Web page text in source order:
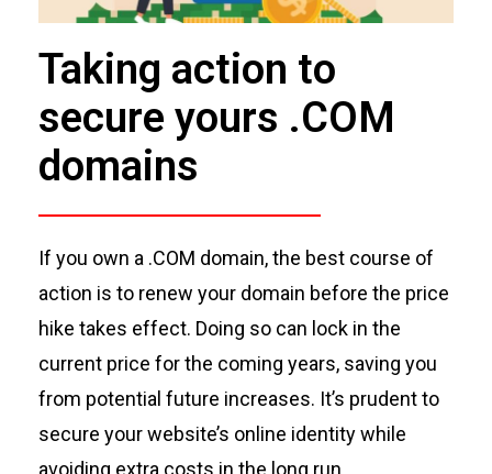
Taking action to
secure yours .COM
domains
If you own a .COM domain, the best course of
action is to renew your domain before the price
hike takes effect. Doing so can lock in the
current price for the coming years, saving you
from potential future increases. It’s prudent to
secure your website’s online identity while
avoiding extra costs in the long run